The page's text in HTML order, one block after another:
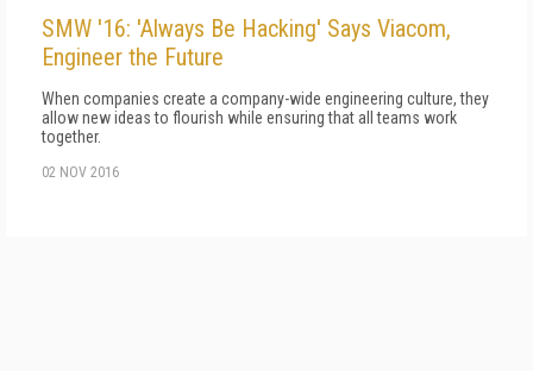
SMW '16: 'Always Be Hacking' Says Viacom,
Engineer the Future
When companies create a company-wide engineering culture, they
allow new ideas to flourish while ensuring that all teams work
together.
02 NOV 2016